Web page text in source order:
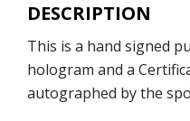
DESCRIPTION
This is a hand signed
hologram and a
autographed by the